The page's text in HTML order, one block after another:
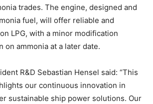
trades. The engine, designed and
fuel, will offer reliable and
LPG, with a minor modification
on ammonia at a later date.
R&D Sebastian Hensel said: “This
our continuous innovation in
sustainable ship power solutions. Our